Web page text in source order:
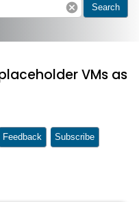
cancel Search
VMs as
Feedback Subscribe